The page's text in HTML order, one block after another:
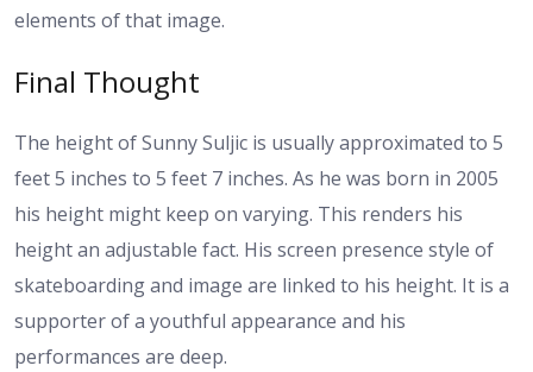
elements of that image.
Final Thought
The height of Sunny Suljic is usually approximated to 5
feet 5 inches to 5 feet 7 inches. As he was born in 2005
his height might keep on varying. This renders his
height an adjustable fact. His screen presence style of
skateboarding and image are linked to his height. It is a
supporter of a youthful appearance and his
performances are deep.